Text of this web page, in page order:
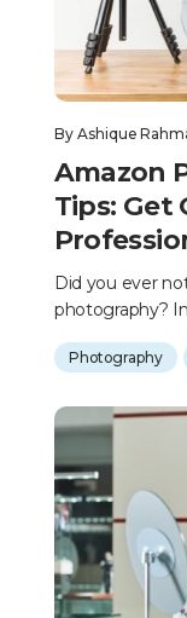
By Ashique
Amazon
Tips: Get
Did you ever
photography? In
Photography